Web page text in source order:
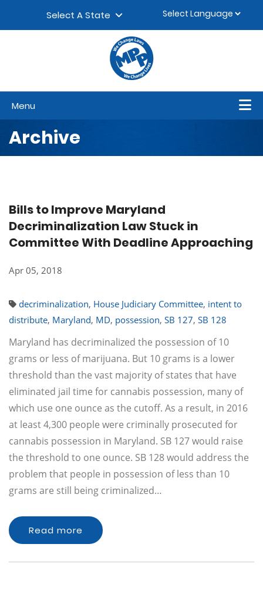
Select A State
Menu
Archive
Bills to Improve Maryland
Decriminalization Law Stuck in
Committee With Deadline Approaching
Apr 05, 2018
decriminalization, House Judiciary Committee, intent to
distribute, Maryland, MD, possession, SB 127, SB 128
Maryland has decriminalized the possession of 10
grams or less of marijuana. But 10 grams is a lower
threshold than the vast majority of states that have
eliminated jail time for cannabis possession, many of
which use one ounce as the cutoff. As a result, in 2016
at least 4,300 people were criminally prosecuted for
cannabis possession in Maryland. SB 127 would raise
the threshold to one ounce. SB 128 would address the
problem that people in possession of less than 10
grams are still being criminalized…
Read more